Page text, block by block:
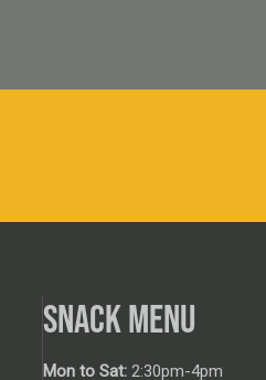
SNACK MENU
Mon to Sat: 2:30pm-4pm